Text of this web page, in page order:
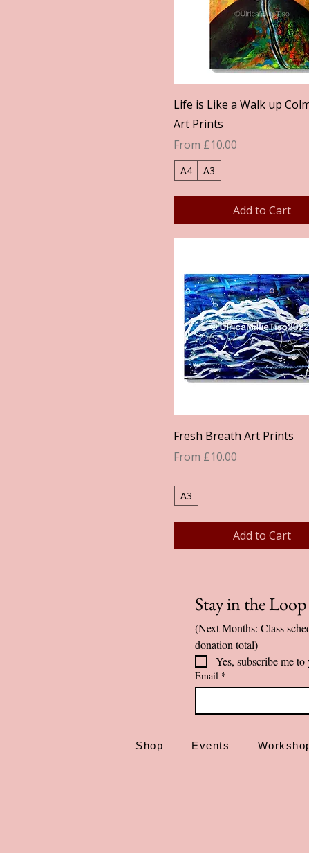
Quick View
Life is Like a Walk up
Art Prints
From £10.00
Sale Price
A4 A3
Add to Cart
Quick View
Fresh Breath Art Prints
From £10.00
Sale Price
A3
Add to Cart
Stay in the
(Next Months: Class
donation total)
Yes, subscribe me
Email *
Shop Events